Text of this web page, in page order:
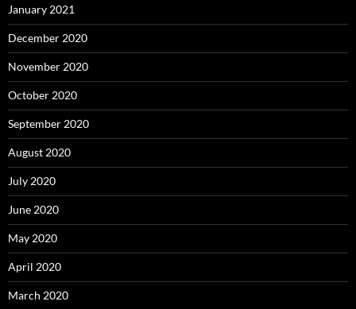
January 2021
December 2020
November 2020
October 2020
September 2020
August 2020
July 2020
June 2020
May 2020
April 2020
March 2020